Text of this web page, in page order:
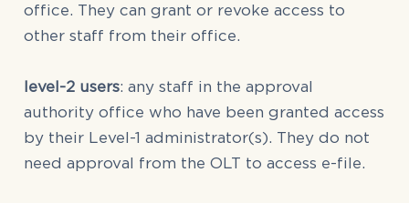
office. They can grant or revoke access to
other staff from their office.
level-2 users: any staff in the approval
authority office who have been granted access
by their Level-1 administrator(s). They do not
need approval from the OLT to access e-file.